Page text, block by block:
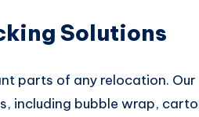
Solutions
parts of any relocation.
including bubble wrap,